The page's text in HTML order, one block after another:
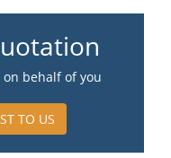
behalf of you
TO US